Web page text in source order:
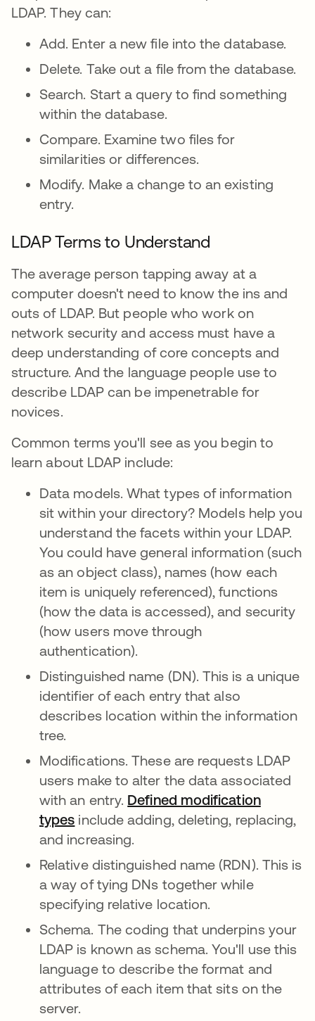
LDAP. They can:
Add. Enter a new file into the database.
Delete. Take out a file from the database.
Search. Start a query to find something
within the database.
Compare. Examine two files for
similarities or differences.
Modify. Make a change to an existing
entry.
LDAP Terms to Understand
The average person tapping away at a
computer doesn't need to know the ins and
outs of LDAP. But people who work on
network security and access must have a
deep understanding of core concepts and
structure. And the language people use to
describe LDAP can be impenetrable for
novices.
Common terms you'll see as you begin to
learn about LDAP include:
Data models. What types of information
sit within your directory? Models help you
understand the facets within your LDAP.
You could have general information (such
as an object class), names (how each
item is uniquely referenced), functions
(how the data is accessed), and security
(how users move through
authentication).
Distinguished name (DN). This is a unique
identifier of each entry that also
describes location within the information
tree.
Modifications. These are requests LDAP
users make to alter the data associated
with an entry. Defined modification
types include adding, deleting, replacing,
and increasing.
Relative distinguished name (RDN). This is
a way of tying DNs together while
specifying relative location.
Schema. The coding that underpins your
LDAP is known as schema. You'll use this
language to describe the format and
attributes of each item that sits on the
server.